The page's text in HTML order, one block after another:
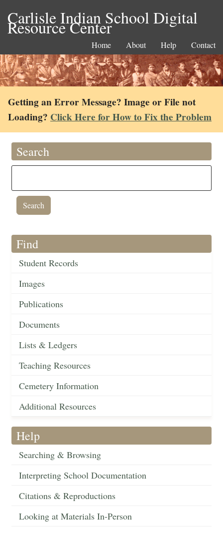
Carlisle Indian School Digital
Resource Center
Home About Help Contact
Getting an Error Message? Image or File not
Loading? Click Here for How to Fix the Problem
Search
Find
Student Records
Images
Publications
Documents
Lists & Ledgers
Teaching Resources
Cemetery Information
Additional Resources
Help
Searching & Browsing
Interpreting School Documentation
Citations & Reproductions
Looking at Materials In-Person